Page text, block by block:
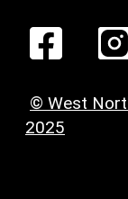
© West
2025